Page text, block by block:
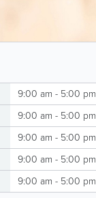
9:00 am - 5:00 pm
9:00 am - 5:00 pm
9:00 am - 5:00 pm
9:00 am - 5:00 pm
9:00 am - 5:00 pm